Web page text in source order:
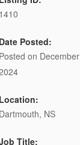
1410
Date Posted:
Posted on
Location:
Dartmouth, NS
Title: